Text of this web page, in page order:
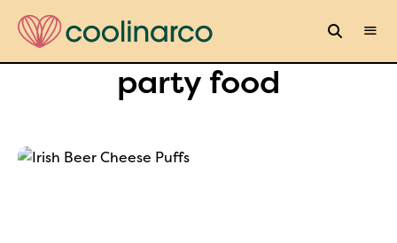
party food